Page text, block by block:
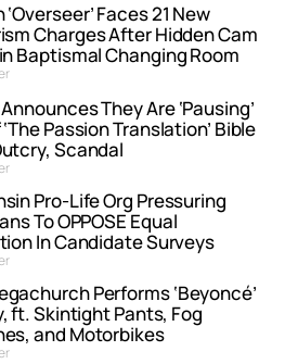
Faces 21 New
Charges After Hidden Cam
Baptismal Changing Room
They Are ‘Pausing’
Passion Translation’ Bible
Scandal
Pro-Life Org Pressuring
To OPPOSE Equal
In Candidate Surveys
Performs ‘Beyoncé’
ft. Skintight Pants, Fog
and Motorbikes